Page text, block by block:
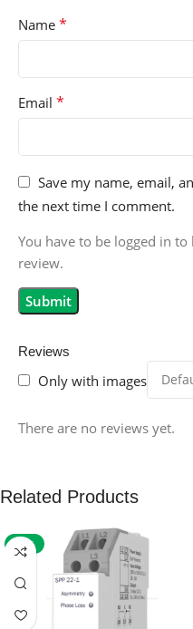
Reviews
Only with images
There are no reviews yet.
Name *
Email *
Save my name, email,
the next time I comment.
You have to be logged in
review.
Related Products
-59%